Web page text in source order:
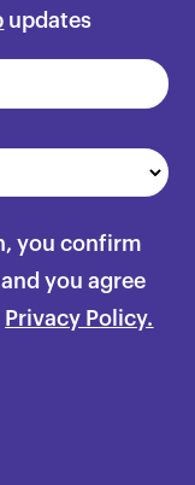
updates
you confirm
you agree
Privacy Policy.